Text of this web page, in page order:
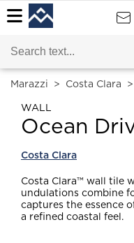
Marazzi > Costa Clara >
WALL
Ocean
Costa Clara
Costa Clara™ wall tile
undulations combine
captures the essence
a refined coastal feel.